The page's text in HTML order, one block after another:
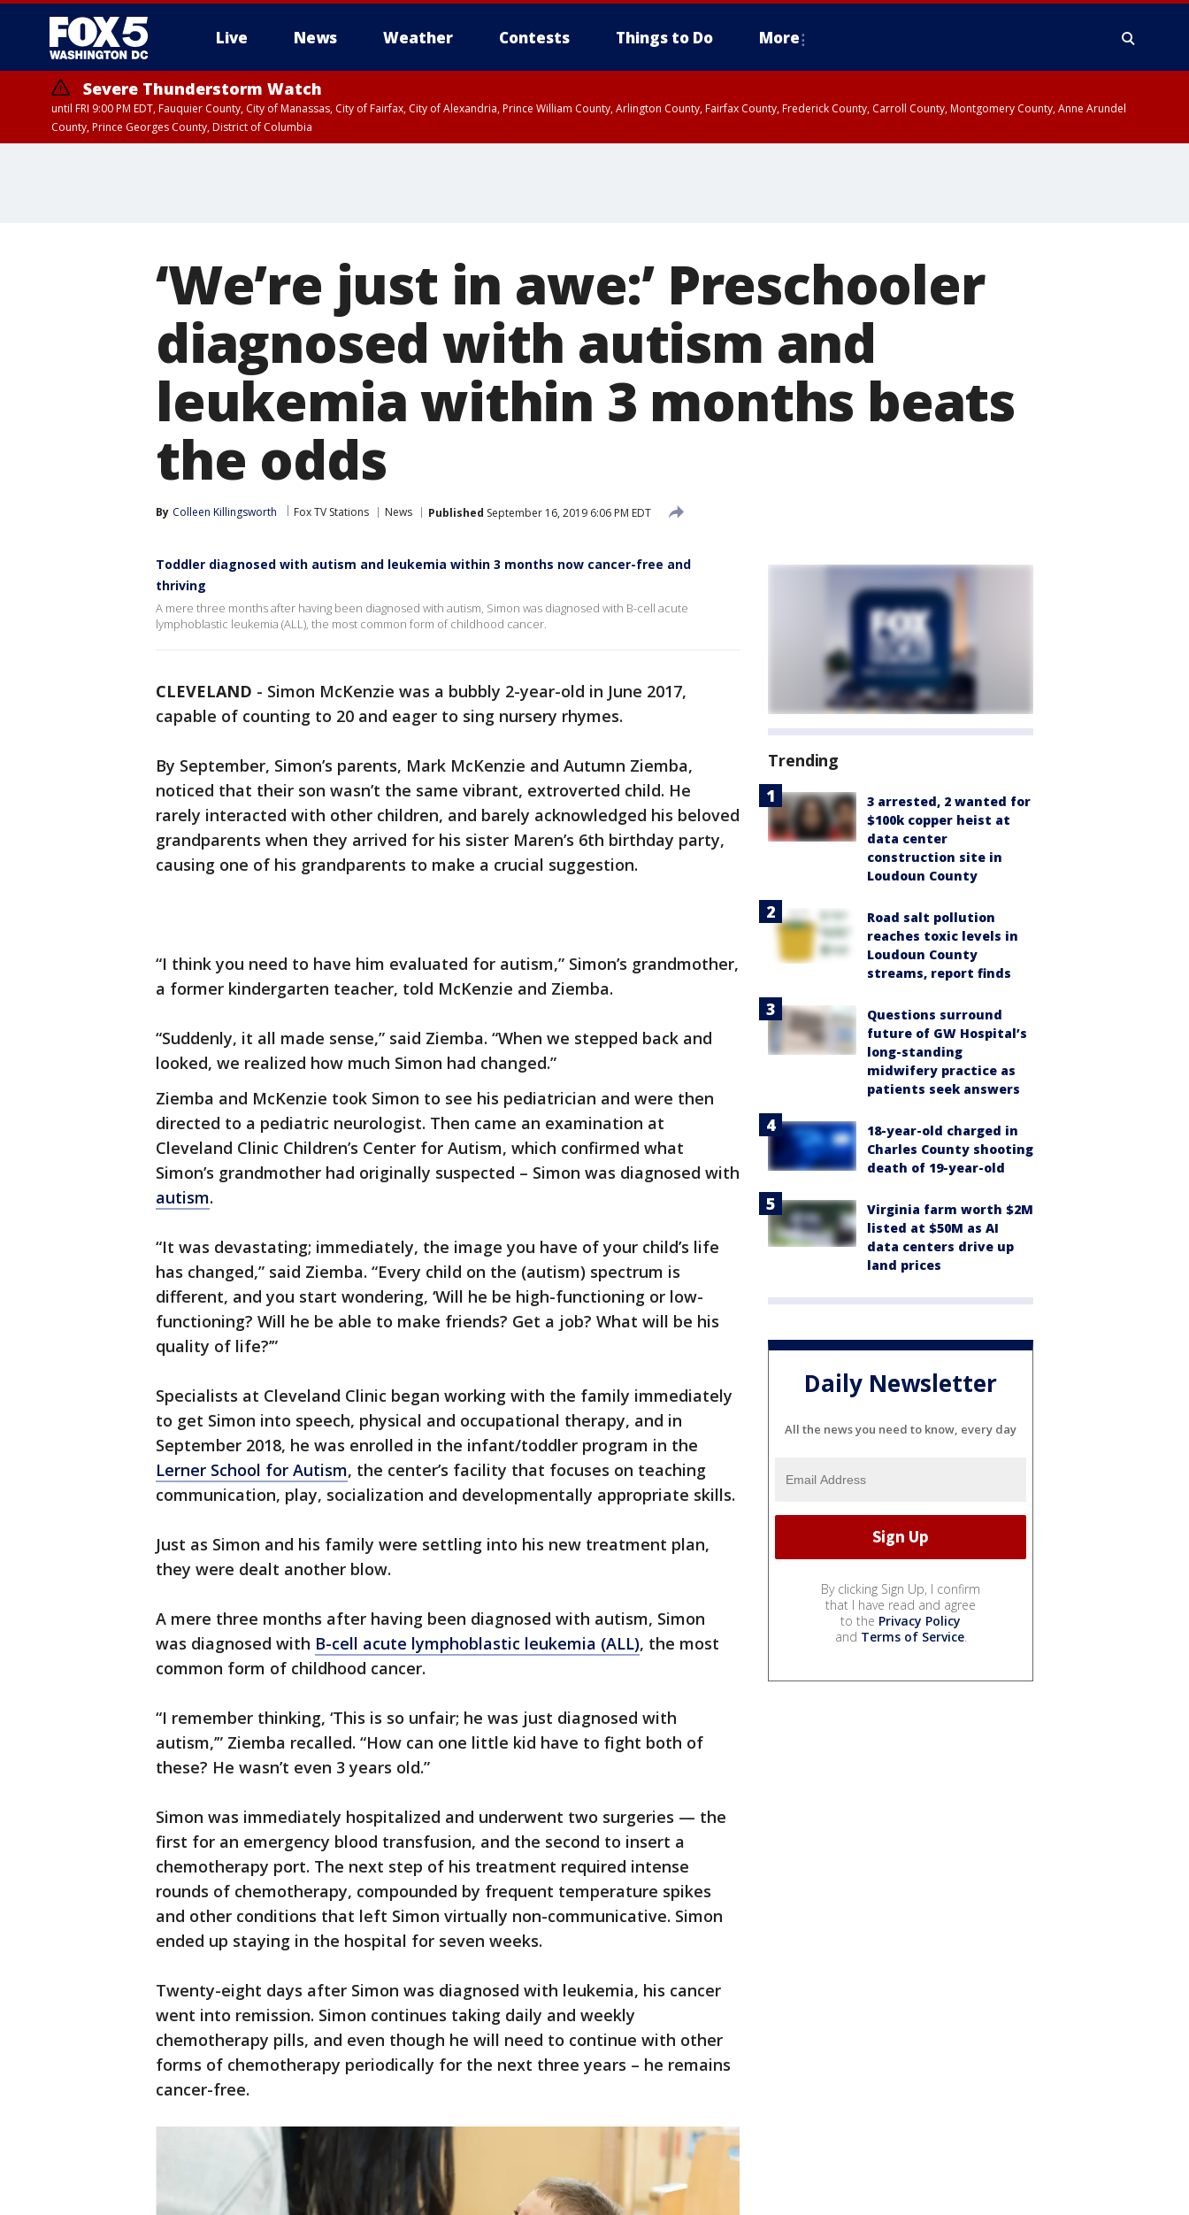
Live News Weather Contests Things to Do More
Severe Thunderstorm Watch
until FRI 9:00 PM EDT, Fauquier County, City of Manassas, City of Fairfax, City of Alexandria, Prince William County, Arlington County, Fairfax County, Frederick County, Carroll County, Montgomery County, Anne Arundel
County, Prince Georges County, District of Columbia
‘We’re just in awe:’ Preschooler
diagnosed with autism and
leukemia within 3 months beats
the odds
By Colleen Killingsworth Fox TV Stations News Published September 16, 2019 6:06 PM EDT
Toddler diagnosed with autism and leukemia within 3 months now cancer-free and
thriving
A mere three months after having been diagnosed with autism, Simon was diagnosed with B-cell acute
lymphoblastic leukemia (ALL), the most common form of childhood cancer.
CLEVELAND - Simon McKenzie was a bubbly 2-year-old in June 2017,
capable of counting to 20 and eager to sing nursery rhymes.
By September, Simon’s parents, Mark McKenzie and Autumn Ziemba,
noticed that their son wasn’t the same vibrant, extroverted child. He
rarely interacted with other children, and barely acknowledged his beloved
grandparents when they arrived for his sister Maren’s 6th birthday party,
causing one of his grandparents to make a crucial suggestion.
“I think you need to have him evaluated for autism,” Simon’s grandmother,
a former kindergarten teacher, told McKenzie and Ziemba.
“Suddenly, it all made sense,” said Ziemba. “When we stepped back and
looked, we realized how much Simon had changed.”
Ziemba and McKenzie took Simon to see his pediatrician and were then
directed to a pediatric neurologist. Then came an examination at
Cleveland Clinic Children’s Center for Autism, which confirmed what
Simon’s grandmother had originally suspected – Simon was diagnosed with
autism.
“It was devastating; immediately, the image you have of your child’s life
has changed,” said Ziemba. “Every child on the (autism) spectrum is
different, and you start wondering, ‘Will he be high-functioning or low-
functioning? Will he be able to make friends? Get a job? What will be his
quality of life?’”
Specialists at Cleveland Clinic began working with the family immediately
to get Simon into speech, physical and occupational therapy, and in
September 2018, he was enrolled in the infant/toddler program in the
Lerner School for Autism, the center’s facility that focuses on teaching
communication, play, socialization and developmentally appropriate skills.
Just as Simon and his family were settling into his new treatment plan,
they were dealt another blow.
A mere three months after having been diagnosed with autism, Simon
was diagnosed with B-cell acute lymphoblastic leukemia (ALL), the most
common form of childhood cancer.
“I remember thinking, ‘This is so unfair; he was just diagnosed with
autism,’” Ziemba recalled. “How can one little kid have to fight both of
these? He wasn’t even 3 years old.”
Simon was immediately hospitalized and underwent two surgeries — the
first for an emergency blood transfusion, and the second to insert a
chemotherapy port. The next step of his treatment required intense
rounds of chemotherapy, compounded by frequent temperature spikes
and other conditions that left Simon virtually non-communicative. Simon
ended up staying in the hospital for seven weeks.
Twenty-eight days after Simon was diagnosed with leukemia, his cancer
went into remission. Simon continues taking daily and weekly
chemotherapy pills, and even though he will need to continue with other
forms of chemotherapy periodically for the next three years – he remains
cancer-free.
Trending
3 arrested, 2 wanted for
$100k copper heist at
data center
construction site in
Loudoun County
Road salt pollution
reaches toxic levels in
Loudoun County
streams, report finds
Questions surround
future of GW Hospital’s
long-standing
midwifery practice as
patients seek answers
18-year-old charged in
Charles County shooting
death of 19-year-old
Virginia farm worth $2M
listed at $50M as AI
data centers drive up
land prices
Daily Newsletter
All the news you need to know, every day
By clicking Sign Up, I confirm
that I have read and agree
to the Privacy Policy
and Terms of Service.